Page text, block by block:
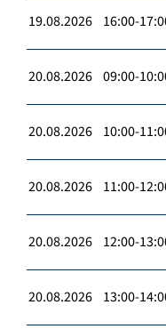
19.08.2026 16:00-
20.08.2026 09:00-
20.08.2026 10:00-
20.08.2026 11:00-
20.08.2026 12:00-
20.08.2026 13:00-